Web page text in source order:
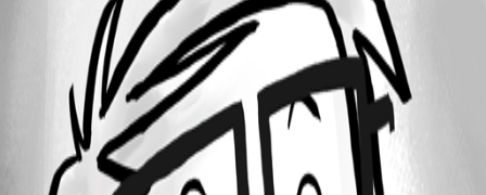
All Comments (0)